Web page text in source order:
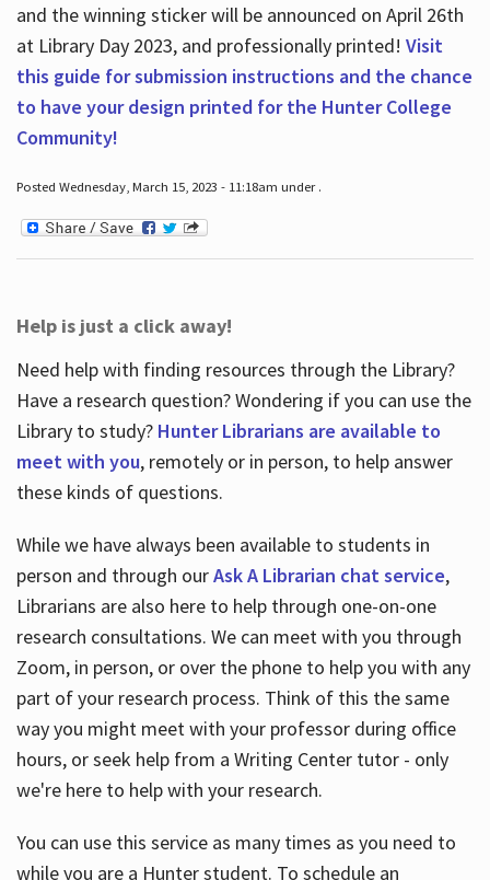
and the winning sticker will be announced on April 26th
at Library Day 2023, and professionally printed! Visit
this guide for submission instructions and the chance
to have your design printed for the Hunter College
Community!
Posted Wednesday, March 15, 2023 - 11:18am under .
Help is just a click away!
Need help with finding resources through the Library?
Have a research question? Wondering if you can use the
Library to study? Hunter Librarians are available to
meet with you, remotely or in person, to help answer
these kinds of questions.
While we have always been available to students in
person and through ourAsk A Librarian chat service,
Librarians are also here to help through one-on-one
research consultations. We can meet with you through
Zoom, in person, or over the phone to help you with any
part of your research process. Think of this the same
way you might meet with your professor during office
hours, or seek help from a Writing Center tutor - only
we're here to help with your research.
You can use this service as many times as you need to
while you are a Hunter student. To schedule an